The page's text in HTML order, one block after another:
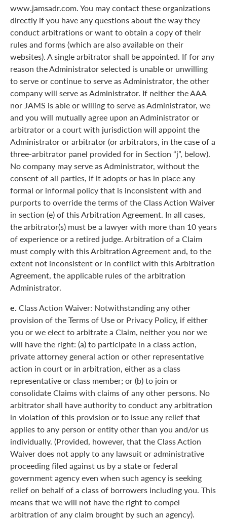
www.jamsadr.com. You may contact these organizations
directly if you have any questions about the way they
conduct arbitrations or want to obtain a copy of their
rules and forms (which are also available on their
websites). A single arbitrator shall be appointed. If for any
reason the Administrator selected is unable or unwilling
to serve or continue to serve as Administrator, the other
company will serve as Administrator. If neither the AAA
nor JAMS is able or willing to serve as Administrator, we
and you will mutually agree upon an Administrator or
arbitrator or a court with jurisdiction will appoint the
Administrator or arbitrator (or arbitrators, in the case of a
three-arbitrator panel provided for in Section “j”, below).
No company may serve as Administrator, without the
consent of all parties, if it adopts or has in place any
formal or informal policy that is inconsistent with and
purports to override the terms of the Class Action Waiver
in section (e) of this Arbitration Agreement. In all cases,
the arbitrator(s) must be a lawyer with more than 10 years
of experience or a retired judge. Arbitration of a Claim
must comply with this Arbitration Agreement and, to the
extent not inconsistent or in conflict with this Arbitration
Agreement, the applicable rules of the arbitration
Administrator.
e. Class Action Waiver: Notwithstanding any other
provision of the Terms of Use or Privacy Policy, if either
you or we elect to arbitrate a Claim, neither you nor we
will have the right: (a) to participate in a class action,
private attorney general action or other representative
action in court or in arbitration, either as a class
representative or class member; or (b) to join or
consolidate Claims with claims of any other persons. No
arbitrator shall have authority to conduct any arbitration
in violation of this provision or to issue any relief that
applies to any person or entity other than you and/or us
individually. (Provided, however, that the Class Action
Waiver does not apply to any lawsuit or administrative
proceeding filed against us by a state or federal
government agency even when such agency is seeking
relief on behalf of a class of borrowers including you. This
means that we will not have the right to compel
arbitration of any claim brought by such an agency).